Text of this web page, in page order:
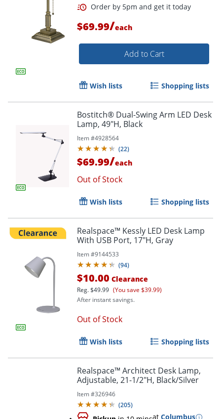
Order by 5pm and get it
Order by 5pm and get it
$69.99/each
Add to Cart
Wish lists Shopping lists
Bostitch® Dual-Swing Arm LED Desk
Lamp, 49"H, Black
Item #4928564
(22)
$69.99/each
Out of Stock
Wish lists Shopping lists
Realspace™ Kessly LED Desk Lamp
With USB Port, 17"H, Gray
Item #9144533
(94)
$10.00 Clearance
Reg.$49.99 (You save $39.99)
After instant savings.
Out of Stock
Wish lists Shopping lists
Realspace™ Architect Desk Lamp,
Adjustable, 21-1/2"H, Black/Silver
Item #326946
(205)
at Columbus